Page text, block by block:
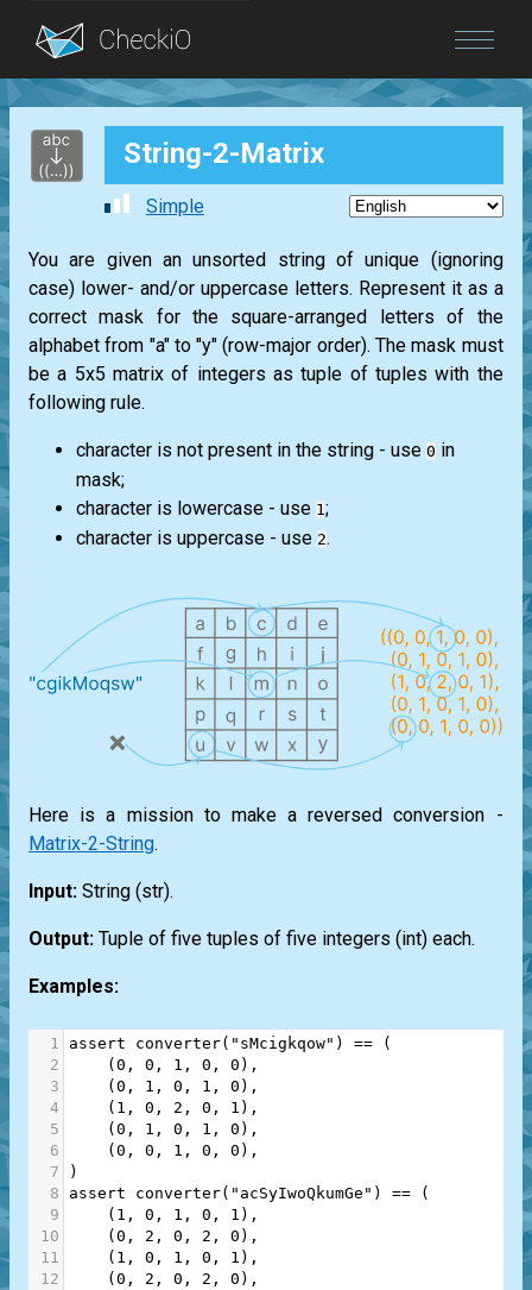
Blog
Login String-2-Matrix
Simple
You are given an unsorted string of unique (ignoring
case) lower- and/or uppercase letters. Represent it as a
correct mask for the square-arranged letters of the
alphabet from "a" to "y" (row-major order). The mask must
be a 5x5 matrix of integers as tuple of tuples with the
following rule.
character is not present in the string - use 0 in
mask;
character is lowercase - use 1;
character is uppercase - use 2.
Here is a mission to make a reversed conversion -
Matrix-2-String.
Input: String (str).
Output: Tuple of five tuples of five integers (int) each.
Examples:
1 assert converter( "sMcigkqow" ) == (
2
    (
0 , 0 , 1 , 0 , 0 ),
3
    (
0 , 1 , 0 , 1 , 0 ),
4
    (
1 , 0 , 2 , 0 , 1 ),
5
    (
0 , 1 , 0 , 1 , 0 ),
6
    (
0 , 0 , 1 , 0 , 0 ),
7
)
8
assert converter( "acSyIwoQkumGe" ) == (
9
    (
1 , 0 , 1 , 0 , 1 ),
10
    (
0 , 2 , 0 , 2 , 0 ),
11
    (
1 , 0 , 1 , 0 , 1 ),
12
    (
0 , 2 , 0 , 2 , 0 ),